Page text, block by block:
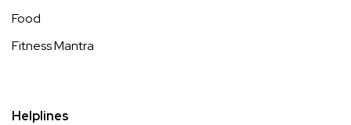
Food
Fitness Mantra
Helplines